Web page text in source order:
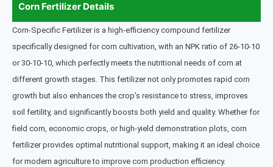
Corn Fertilizer Details
Corn-Specific Fertilizer is a high-efficiency compound fertilizer
specifically designed for corn cultivation, with an NPK ratio of 26-10-10
or 30-10-10, which perfectly meets the nutritional needs of corn at
different growth stages. This fertilizer not only promotes rapid corn
growth but also enhances the crop’s resistance to stress, improves
soil fertility, and significantly boosts both yield and quality. Whether for
field corn, economic crops, or high-yield demonstration plots, corn
fertilizer provides optimal nutritional support, making it an ideal choice
for modern agriculture to improve corn production efficiency.